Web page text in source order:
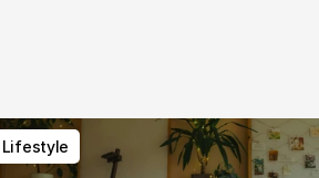
Lifestyle
Lifestyle